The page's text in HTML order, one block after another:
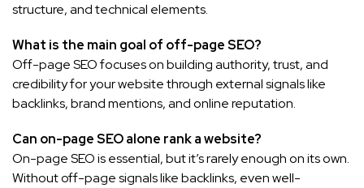
structure, and technical elements.
What is the main goal of off-page SEO?
Off-page SEO focuses on building authority, trust, and
credibility for your website through external signals like
backlinks, brand mentions, and online reputation.
Can on-page SEO alone rank a website?
On-page SEO is essential, but it’s rarely enough on its own.
Without off-page signals like backlinks, even well-